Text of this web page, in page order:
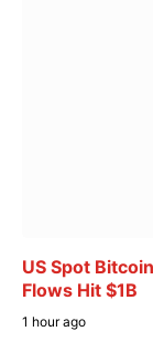
US Spot
Flows Hit $1B
1 hour ago